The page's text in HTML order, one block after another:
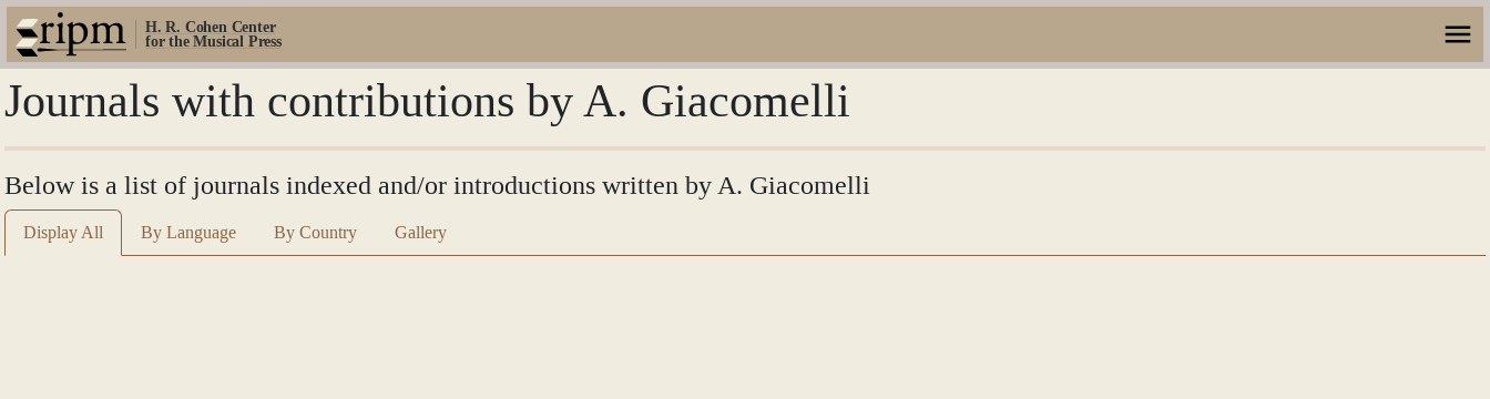
H. R. Cohen Center
for the Musical Press
Journals with contributions by A. Giacomelli
Below is a list of journals indexed and/or introductions written by A. Giacomelli
Display All By Language By Country Gallery